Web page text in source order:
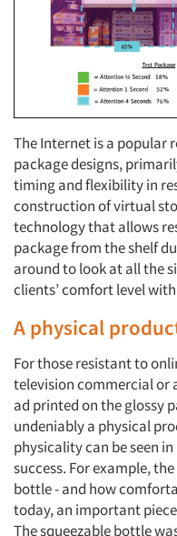
The Internet is a popular
package designs,
timing and flexibility in
construction of virtual
technology that allows
package from the shelf
around to look at all the
clients’ comfort level
A physical
For those resistant to
television commercial or
ad printed on the glossy
undeniably a physical
physicality can be seen
success. For example,
bottle - and how
today, an important
The squeezable bottle